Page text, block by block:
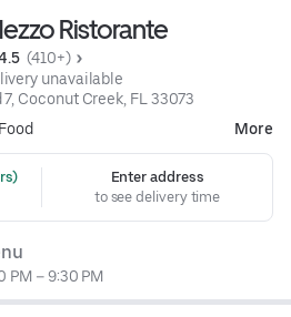
Ristorante
(410+)
unavailable
7, Coconut Creek, FL 33073
More
Enter address
to see delivery time
PM – 9:30 PM